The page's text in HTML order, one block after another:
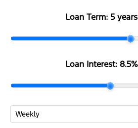
Loan Term: 5 years
Loan Interest: 8.5%